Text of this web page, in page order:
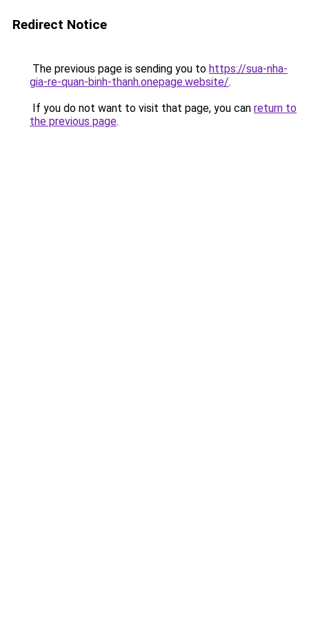
Redirect Notice
The previous page is sending you to https://sua-nha-
gia-re-quan-binh-thanh.onepage.website/.
If you do not want to visit that page, you can return to
the previous page.